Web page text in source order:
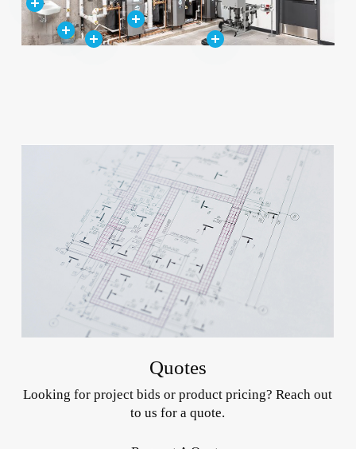
Close
Close
Close
Close
Quotes
Looking for project bids or product pricing? Reach out
to us for a quote.